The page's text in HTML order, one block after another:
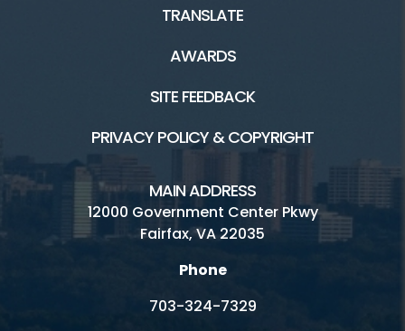
TRANSLATE
AWARDS
SITE FEEDBACK
PRIVACY POLICY & COPYRIGHT
MAIN ADDRESS
12000 Government Center Pkwy
Fairfax, VA 22035
Phone
703-324-7329